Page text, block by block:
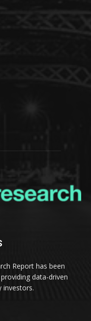
Report has been
data-driven
investors.